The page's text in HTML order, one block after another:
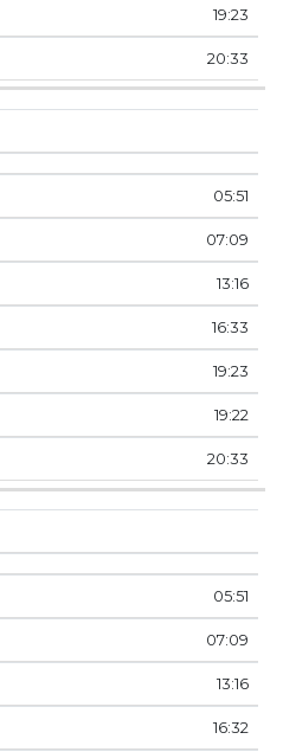
19:23
20:33
05:51
07:09
13:16
16:33
19:23
19:22
20:33
05:51
07:09
13:16
16:32